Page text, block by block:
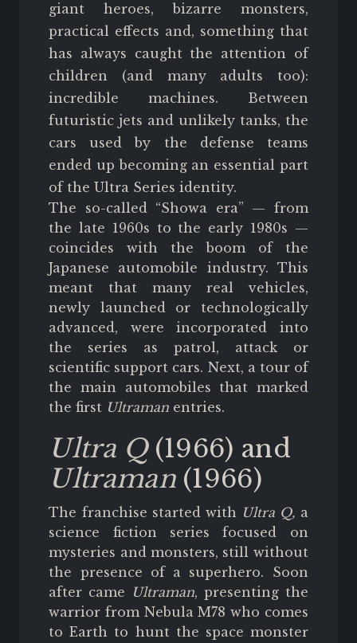
giant heroes, bizarre monsters,
practical effects and, something that
has always caught the attention of
children (and many adults too):
incredible machines. Between
futuristic jets and unlikely tanks, the
cars used by the defense teams
ended up becoming an essential part
of the Ultra Series identity.
The so-called “Showa era” — from
the late 1960s to the early 1980s —
coincides with the boom of the
Japanese automobile industry. This
meant that many real vehicles,
newly launched or technologically
advanced, were incorporated into
the series as patrol, attack or
scientific support cars. Next, a tour of
the main automobiles that marked
the first Ultraman entries.
Ultra Q(1966) and
Ultraman(1966)
The franchise started with Ultra Q, a
science fiction series focused on
mysteries and monsters, still without
the presence of a superhero. Soon
after came Ultraman, presenting the
warrior from Nebula M78 who comes
to Earth to hunt the space monster